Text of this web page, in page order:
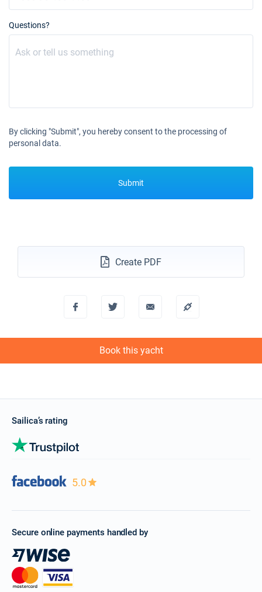
Questions?
By clicking "Submit", you hereby consent to the processing of
personal data.
Submit
Create PDF
Book this yacht
Sailica’s rating
5.0
Secure online payments handled by